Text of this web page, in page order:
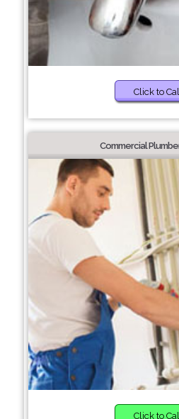
Click to
Commercial
Click to